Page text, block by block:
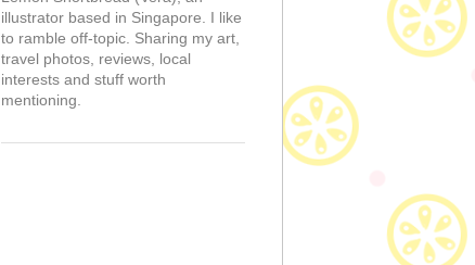
illustrator based in Singapore. I like
to ramble off-topic. Sharing my art,
travel photos, reviews, local
interests and stuff worth
mentioning.